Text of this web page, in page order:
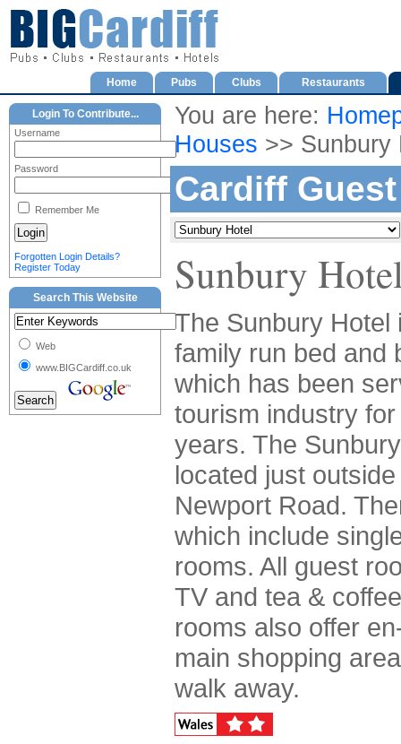
Home Pubs Clubs Restaurants
You are here:
Houses >> Sunbury
Cardiff
Sunbury
The Sunbury Hotel
family run bed and
which has been
tourism industry
years. The
located just
Newport Road.
which include
rooms. All guest
TV and tea &
rooms also offer
main shopping
walk away.
Login To Contribute...
Username
Password
Remember Me
Forgotten Login Details?
Register Today
Search This Website
Web
www.BIGCardiff.co.uk